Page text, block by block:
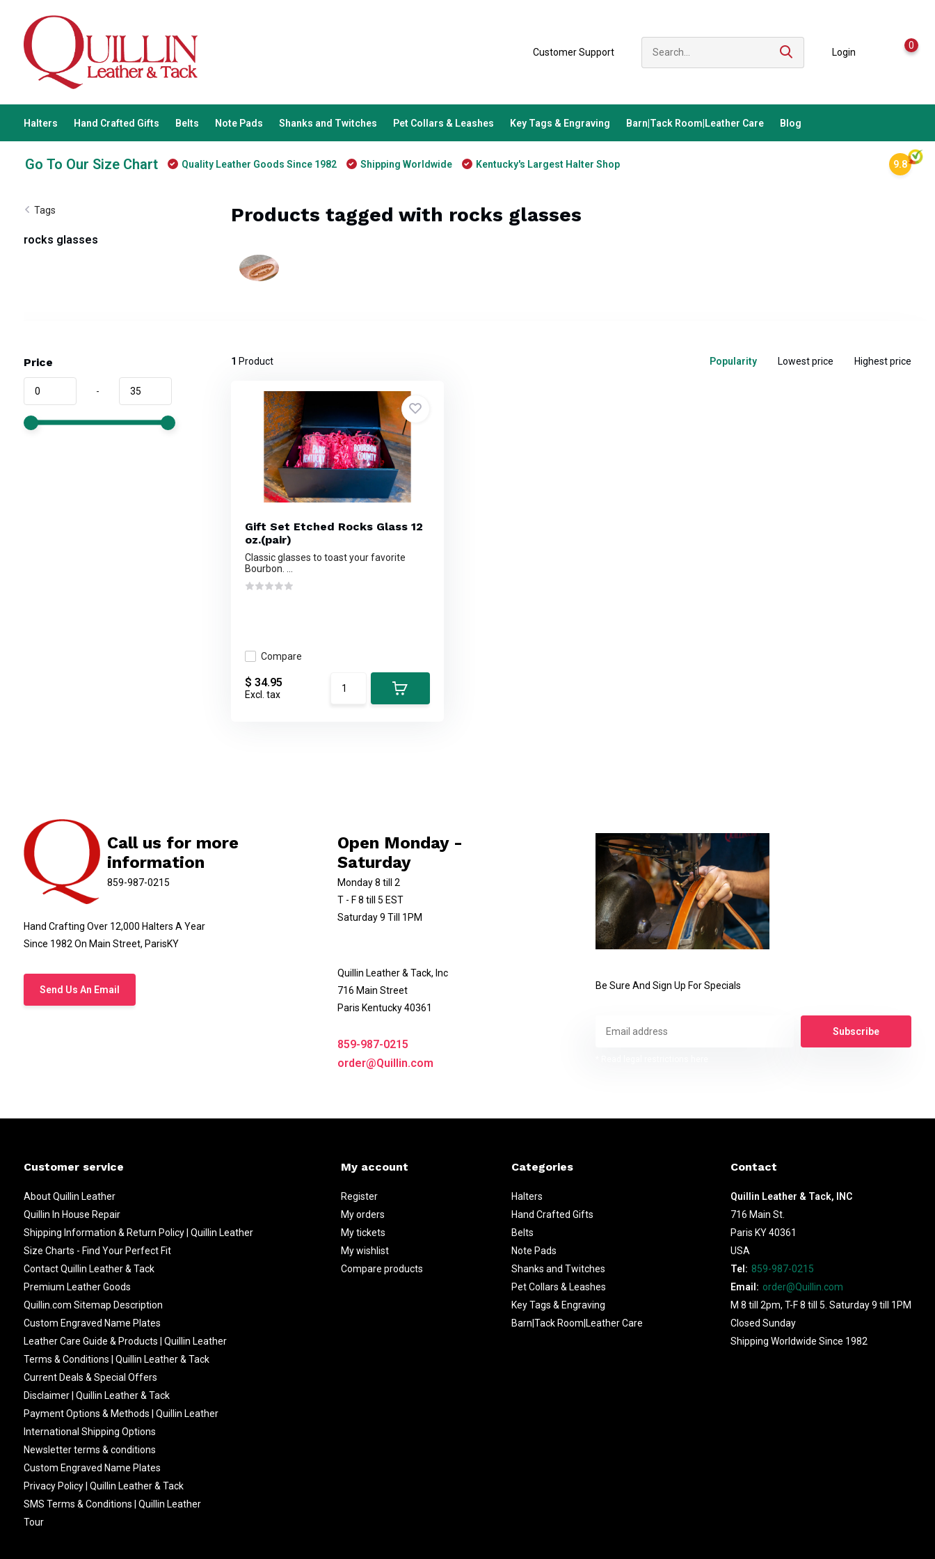
Customer Support Login
0
Halters Hand Crafted Gifts Belts Note Pads Shanks and Twitches Pet Collars & Leashes Key Tags & Engraving Barn|Tack Room|Leather Care Blog
Go To Our Size Chart Quality Leather Goods Since 1982 Shipping Worldwide Kentucky's Largest Halter Shop 9.8
Tags
rocks glasses
Products tagged with rocks glasses
Price
-
1 Product Popularity Lowest price Highest price
Gift Set Etched Rocks Glass 12
oz.(pair)
Classic glasses to toast your favorite
Bourbon. ...
Compare
$ 34.95
Excl. tax
Call us for more
information
859-987-0215
Hand Crafting Over 12,000 Halters A Year
Since 1982 On Main Street, ParisKY
Send Us An Email
Open Monday -
Saturday
Monday 8 till 2
T - F 8 till 5 EST
Saturday 9 Till 1PM
Quillin Leather & Tack, Inc
716 Main Street
Paris Kentucky 40361
859-987-0215
order@Quillin.com
Be Sure And Sign Up For Specials
Subscribe
Customer service
About Quillin Leather
Quillin In House Repair
Shipping Information & Return Policy | Quillin Leather
Size Charts - Find Your Perfect Fit
Contact Quillin Leather & Tack
Premium Leather Goods
Quillin.com Sitemap Description
Custom Engraved Name Plates
Leather Care Guide & Products | Quillin Leather
Terms & Conditions | Quillin Leather & Tack
Current Deals & Special Offers
Disclaimer | Quillin Leather & Tack
Payment Options & Methods | Quillin Leather
International Shipping Options
Newsletter terms & conditions
Custom Engraved Name Plates
Privacy Policy | Quillin Leather & Tack
SMS Terms & Conditions | Quillin Leather
Tour
My account
Register
My orders
My tickets
My wishlist
Compare products
Categories
Halters
Hand Crafted Gifts
Belts
Note Pads
Shanks and Twitches
Pet Collars & Leashes
Key Tags & Engraving
Barn|Tack Room|Leather Care
Contact
Quillin Leather & Tack, INC
716 Main St.
Paris KY 40361
USA
Tel: 859-987-0215
Email: order@Quillin.com
M 8 till 2pm, T-F 8 till 5. Saturday 9 till 1PM
Closed Sunday
Shipping Worldwide Since 1982